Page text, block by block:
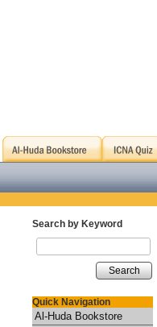
Search by Keyword
Search
Quick Navigation
Al-Huda Bookstore